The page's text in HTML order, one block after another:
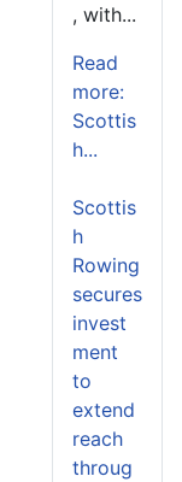
, with...
Read
more:
Scottis
h...
Scottis
h
Rowing
secures
invest
ment
to
extend
reach
throug